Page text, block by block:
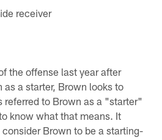
receiver
the offense last year after
as a starter, Brown looks to
referred to Brown as a "starter"
know what that means. It
Brown to be a starting-